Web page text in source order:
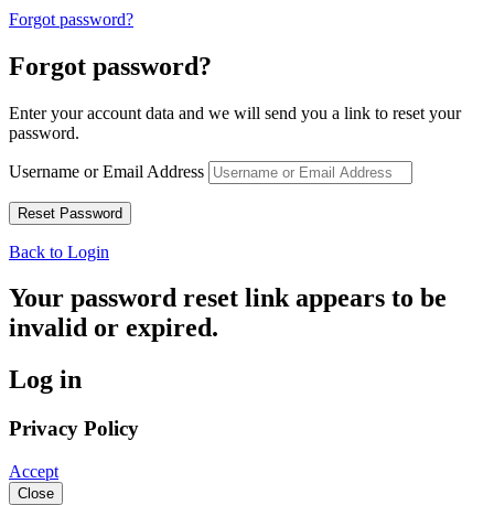
Forgot password?
Forgot password?
Enter your account data and we will send you a link to reset your
password.
Username or Email Address
Back to Login
Your password reset link appears to be
invalid or expired.
Log in
Privacy Policy
Accept
Close